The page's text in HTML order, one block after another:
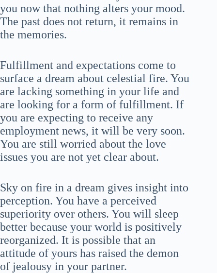
you now that nothing alters your mood.
The past does not return, it remains in
the memories.
Fulfillment and expectations come to
surface a dream about celestial fire. You
are lacking something in your life and
are looking for a form of fulfillment. If
you are expecting to receive any
employment news, it will be very soon.
You are still worried about the love
issues you are not yet clear about.
Sky on fire in a dream gives insight into
perception. You have a perceived
superiority over others. You will sleep
better because your world is positively
reorganized. It is possible that an
attitude of yours has raised the demon
of jealousy in your partner.